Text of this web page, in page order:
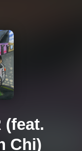
(feat.
Chi)